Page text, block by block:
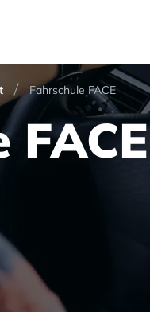
Fahrschule FACE
FACE